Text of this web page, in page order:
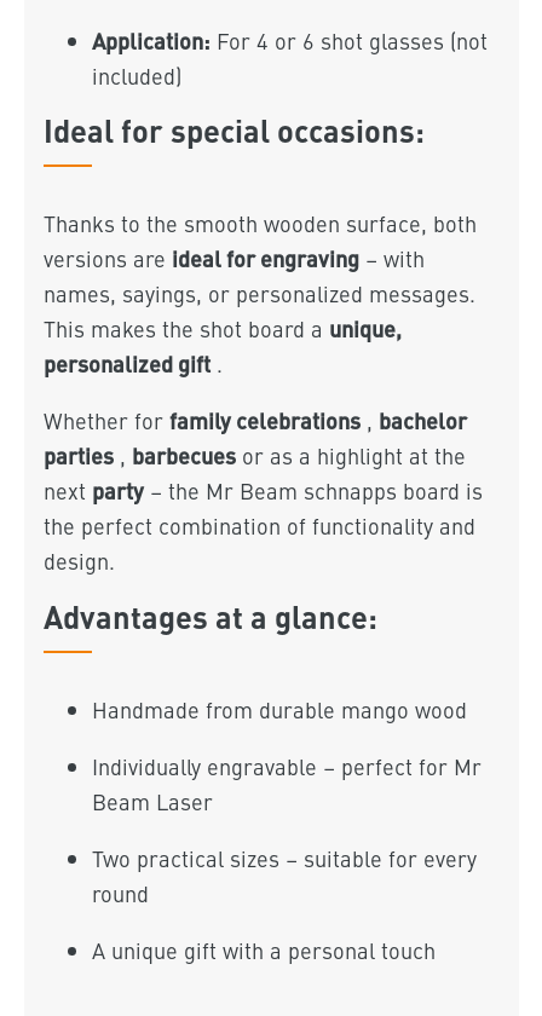
Application: For 4 or 6 shot glasses (not
included)
Ideal for special occasions:
Thanks to the smooth wooden surface, both
versions are ideal for engraving– with
names, sayings, or personalized messages.
This makes the shot board a unique,
personalized gift.
Whether for family celebrations, bachelor
parties, barbecuesor as a highlight at the
next party– the Mr Beam schnapps board is
the perfect combination of functionality and
design.
Advantages at a glance:
Handmade from durable mango wood
Individually engravable – perfect for Mr
Beam Laser
Two practical sizes – suitable for every
round
A unique gift with a personal touch